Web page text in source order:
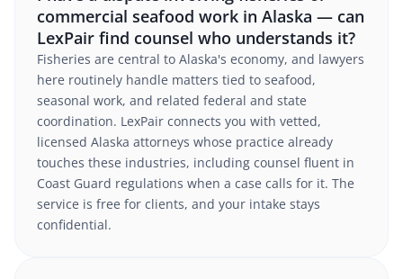
commercial seafood work in Alaska — can
LexPair find counsel who understands it?
Fisheries are central to Alaska's economy, and lawyers
here routinely handle matters tied to seafood,
seasonal work, and related federal and state
coordination. LexPair connects you with vetted,
licensed Alaska attorneys whose practice already
touches these industries, including counsel fluent in
Coast Guard regulations when a case calls for it. The
service is free for clients, and your intake stays
confidential.